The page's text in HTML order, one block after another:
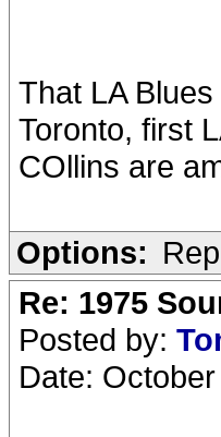
That LA
Toronto, first
COllins are
Options:
Re: 1975
Posted by:
Date: